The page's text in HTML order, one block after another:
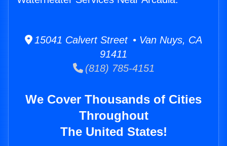
15041 Calvert Street • Van Nuys, CA
91411
(818) 785-4151
We Cover Thousands of Cities
Throughout
The United States!